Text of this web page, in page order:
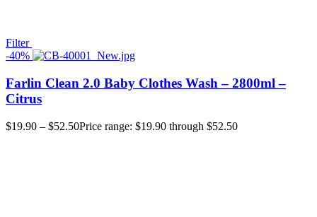
Filter
-40%
Farlin Clean 2.0 Baby Clothes Wash – 2800ml –
Citrus
$19.90 – $52.50Price range: $19.90 through $52.50